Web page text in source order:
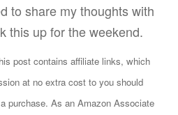
to share my thoughts with
this up for the weekend.
post contains affiliate links, which
at no extra cost to you should
purchase. As an Amazon Associate